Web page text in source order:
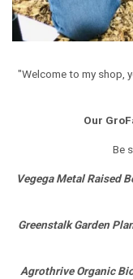
"Welcome to my shop,
Our
Be
Vegega Metal Raised
Greenstalk Garden
Agrothrive Organic